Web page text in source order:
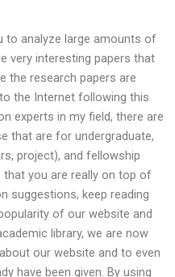
to analyze large amounts of
very interesting papers that
the research papers are
the Internet following this
experts in my field, there are
that are for undergraduate,
project), and fellowship
that you are really on top of
suggestions, keep reading
of our website and
library, we are now
our website and to even
have been given. By using